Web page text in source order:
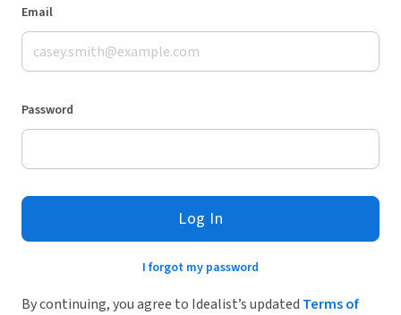
Email
Password
Log In
I forgot my password
By continuing, you agree to Idealist’s updated Terms of